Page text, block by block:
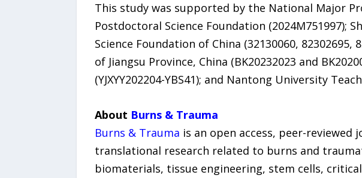
This study was supported by the National Major
Postdoctoral Science Foundation (2024M751997);
Science Foundation of China (32130060,
of Jiangsu Province, China (BK20232023 and
(YJXYY202204-YBS41); and Nantong University
About Burns & Trauma
Burns & Trauma is an open access, peer-
translational research related to burns and
biomaterials, tissue engineering, stem cells,